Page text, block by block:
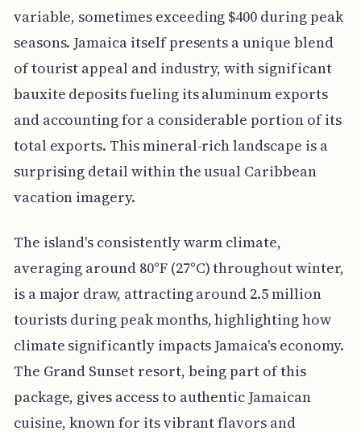
variable, sometimes exceeding $400 during peak
seasons. Jamaica itself presents a unique blend
of tourist appeal and industry, with significant
bauxite deposits fueling its aluminum exports
and accounting for a considerable portion of its
total exports. This mineral-rich landscape is a
surprising detail within the usual Caribbean
vacation imagery.
The island's consistently warm climate,
averaging around 80°F (27°C) throughout winter,
is a major draw, attracting around 2.5 million
tourists during peak months, highlighting how
climate significantly impacts Jamaica's economy.
The Grand Sunset resort, being part of this
package, gives access to authentic Jamaican
cuisine, known for its vibrant flavors and